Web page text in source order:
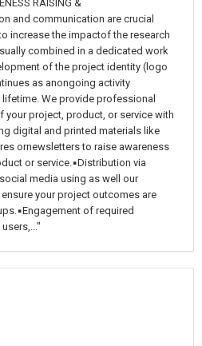
RAISING &
and communication are crucial
increase the impactof the research
combined in a dedicated work
of the project identity (logo
as anongoing activity
We provide professional
project, product, or service with
digital and printed materials like
ornewsletters to raise awareness
or service.▪Distribution via
media using as well our
your project outcomes are
of required